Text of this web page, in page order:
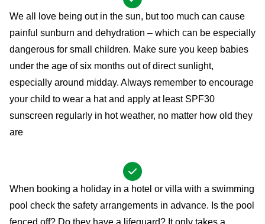
We all love being out in the sun, but too much can cause
painful sunburn and dehydration – which can be especially
dangerous for small children. Make sure you keep babies
under the age of six months out of direct sunlight,
especially around midday. Always remember to encourage
your child to wear a hat and apply at least SPF30
sunscreen regularly in hot weather, no matter how old they
are
When booking a holiday in a hotel or villa with a swimming
pool check the safety arrangements in advance. Is the pool